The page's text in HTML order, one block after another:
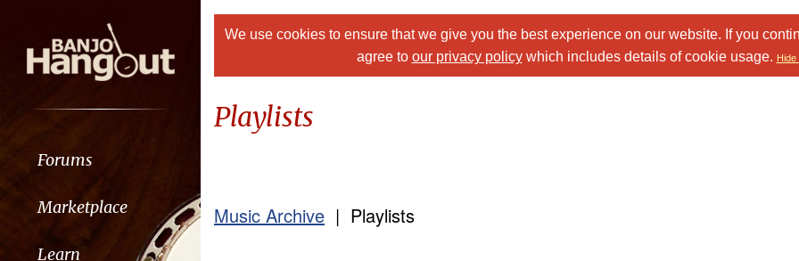
Forums
Marketplace
Learn
We use cookies to ensure that we give you the best experience on our website. If you
agree to our privacy policywhich includes details of cookie usage. Hide
Playlists
Music Archive | Playlists